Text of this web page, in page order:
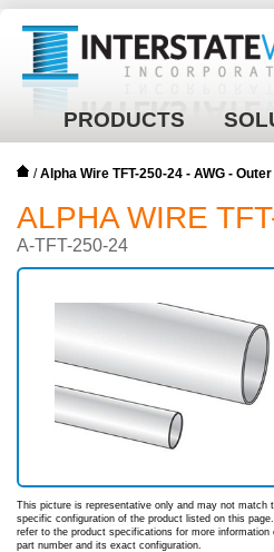
PRODUCTS
/Alpha Wire TFT-250-24 - AWG -
ALPHA WIRE
A-TFT-250-24
This picture is representative only and may not match
specific configuration of the product listed on this
refer to the product specifications for more information
part number and its exact configuration.